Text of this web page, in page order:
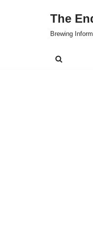
The
Brewing